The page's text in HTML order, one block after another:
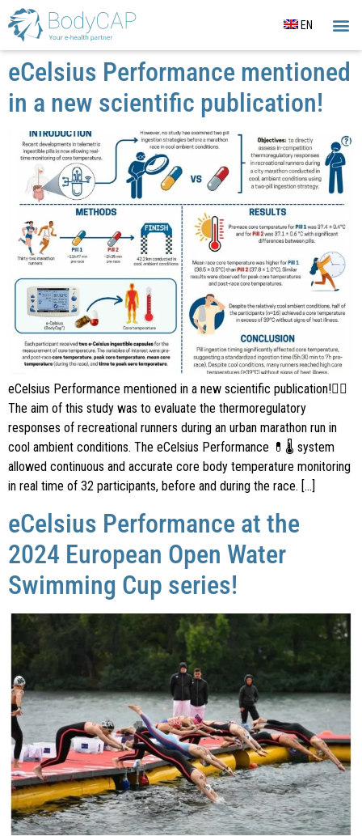
EN
eCelsius Performance mentioned
in a new scientific publication!
eCelsius Performance mentioned in a new scientific publication!🏃‍♂️
The aim of this study was to evaluate the thermoregulatory
responses of recreational runners during an urban marathon run in
cool ambient conditions. The eCelsius Performance 💊🌡 system
allowed continuous and accurate core body temperature monitoring
in real time of 32 participants, before and during the race. […]
eCelsius Performance at the
2024 European Open Water
Swimming Cup series!